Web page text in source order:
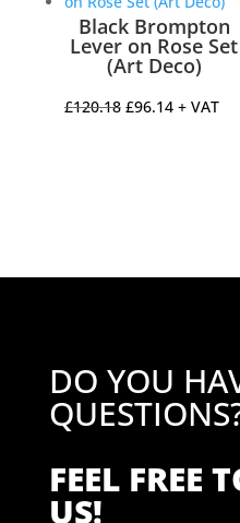
Black Brompton
Lever on Rose Set
(Art Deco)
£120.18 Original
£96.14Current
+ VAT
DO YOU
FEEL FREE
US!